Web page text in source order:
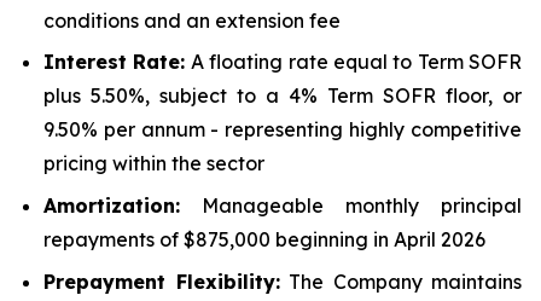
conditions and an extension fee
Interest Rate: A floating rate equal to Term SOFR
plus 5.50%, subject to a 4% Term SOFR floor, or
9.50% per annum - representing highly competitive
pricing within the sector
Amortization: Manageable monthly principal
repayments of $875,000 beginning in April 2026
Prepayment Flexibility:The Company maintains